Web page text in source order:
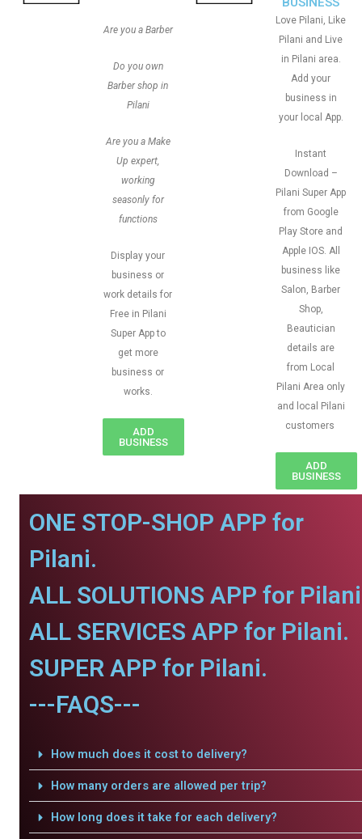
Are you a Barber
Do you own
Barber shop in
Pilani
Are you a Make
Up expert,
working
seasonly for
functions
Display your
business or
work details for
Free in Pilani
Super App to
get more
business or
works.
ADD
BUSINESS
Love Pilani, Like
Pilani and Live
in Pilani area.
Add your
business in
your local App.
Instant
Download –
Pilani Super App
from Google
Play Store and
Apple IOS. All
business like
Salon, Barber
Shop,
Beautician
details are
from Local
Pilani Area only
and local Pilani
customers
ADD
BUSINESS
ONE STOP-SHOP APP for
Pilani.
ALL SOLUTIONS APP for
ALL SERVICES APP for Pilani.
SUPER APP for Pilani.
---FAQS---
How much does it cost to delivery?
How many orders are allowed per trip?
How long does it take for each delivery?